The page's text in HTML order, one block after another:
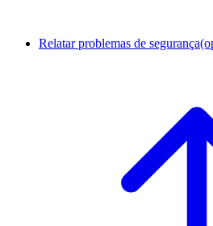
Relatar problemas de segurança